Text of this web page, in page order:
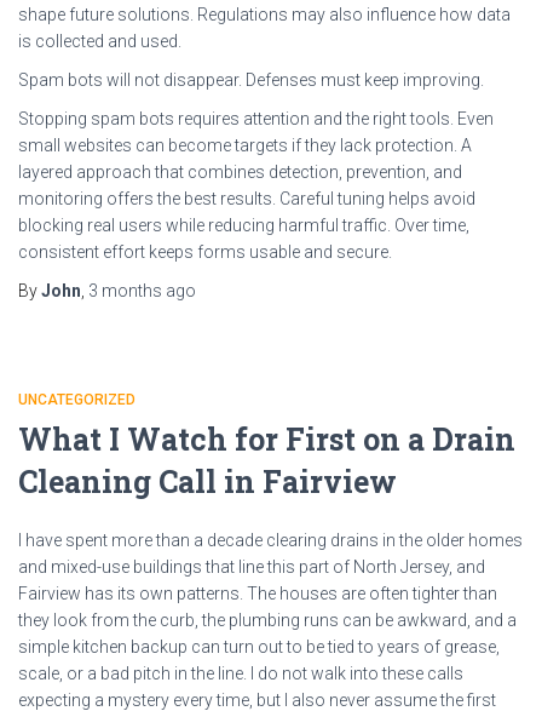
shape future solutions. Regulations may also influence how data
is collected and used.
Spam bots will not disappear. Defenses must keep improving.
Stopping spam bots requires attention and the right tools. Even
small websites can become targets if they lack protection. A
layered approach that combines detection, prevention, and
monitoring offers the best results. Careful tuning helps avoid
blocking real users while reducing harmful traffic. Over time,
consistent effort keeps forms usable and secure.
ByJohn 3 months ago
UNCATEGORIZED
What I Watch for First on a Drain
Cleaning Call in Fairview
I have spent more than a decade clearing drains in the older homes
and mixed-use buildings that line this part of North Jersey, and
Fairview has its own patterns. The houses are often tighter than
they look from the curb, the plumbing runs can be awkward, and a
simple kitchen backup can turn out to be tied to years of grease,
scale, or a bad pitch in the line. I do not walk into these calls
expecting a mystery every time, but I also never assume the first